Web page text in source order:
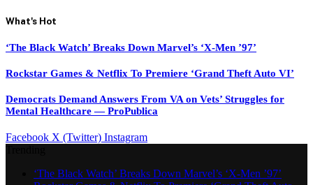
What's Hot
‘The Black Watch’ Breaks Down Marvel’s ‘X-Men ’97’
Rockstar Games & Netflix To Premiere ‘Grand Theft Auto VI’
Democrats Demand Answers From VA on Vets’ Struggles for
Mental Healthcare — ProPublica
Facebook X (Twitter) Instagram
‘The Black Watch’ Breaks Down Marvel’s ‘X-Men ’97’